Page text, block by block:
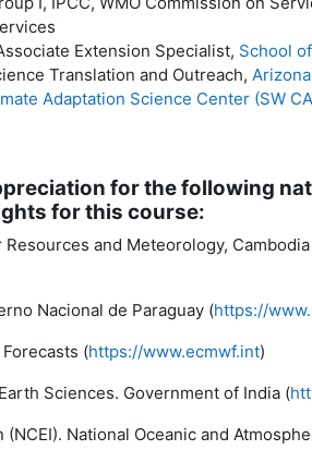
Extension Specialist, School
Translation and Outreach,
Adaptation Science Center (SW
for the following
for this course:
and Meteorology, Cambodia
Nacional de Paraguay (https://
(https://www.ecmwf.int)
Sciences. Government of India (
National Oceanic and